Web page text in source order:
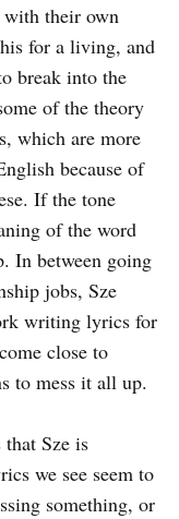
their own
for a living, and
break into the
of the theory
which are more
because of
If the tone
of the word
In between going
jobs, Sze
writing lyrics for
close to
to mess it all up.
Sze is
we see seem to
something, or